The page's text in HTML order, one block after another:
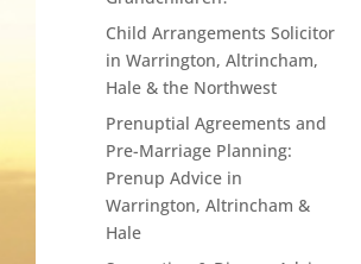
Child Arrangements Solicitor
in Warrington, Altrincham,
Hale & the Northwest
Prenuptial Agreements and
Pre-Marriage Planning:
Prenup Advice in
Warrington, Altrincham &
Hale